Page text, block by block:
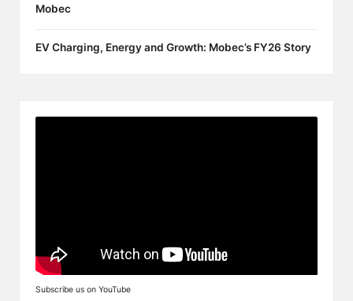
Mobec
EV Charging, Energy and Growth: Mobec’s FY26 Story
Subscribe us on YouTube